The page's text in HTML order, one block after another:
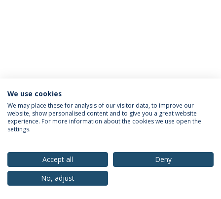
Privacy Policy Terms & Conditions Rights of Data Subjects
© 2026 Universidade Católica Portuguesa
We use cookies
We may place these for analysis of our visitor data, to improve our
website, show personalised content and to give you a great website
experience. For more information about the cookies we use open the
settings.
Accept all
Deny
No, adjust